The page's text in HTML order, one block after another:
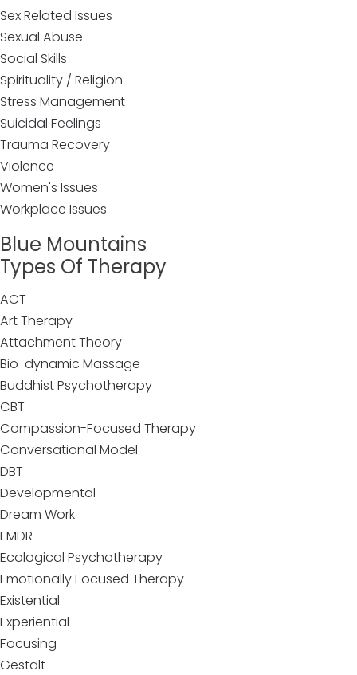
Sex Related Issues
Sexual Abuse
Social Skills
Spirituality / Religion
Stress Management
Suicidal Feelings
Trauma Recovery
Violence
Women's Issues
Workplace Issues
Blue Mountains
Types Of Therapy
ACT
Art Therapy
Attachment Theory
Bio-dynamic Massage
Buddhist Psychotherapy
CBT
Compassion-Focused Therapy
Conversational Model
DBT
Developmental
Dream Work
EMDR
Ecological Psychotherapy
Emotionally Focused Therapy
Existential
Experiential
Focusing
Gestalt